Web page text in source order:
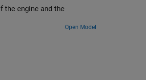
the engine and the
Open Model